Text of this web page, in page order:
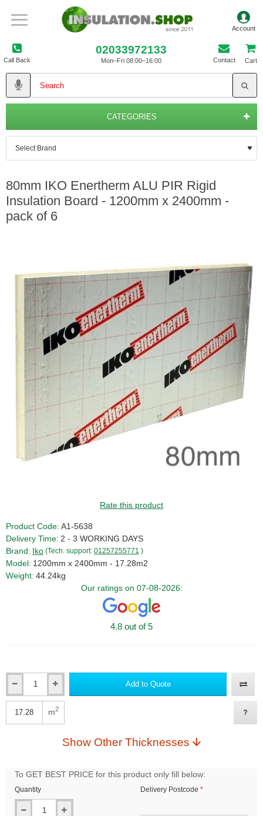
Call Back
02033972133
Mon–Fri 08:00–16:00 Contact Cart
CATEGORIES
80mm IKO Enertherm ALU PIR Rigid
Insulation Board - 1200mm x 2400mm -
pack of 6
Rate this product
Product Code: A1-5638
Delivery Time: 2 - 3 WORKING DAYS
Brand: Iko (Tech. support: 01257255771 )
Model: 1200mm x 2400mm - 17.28m2
Weight: 44.24kg
Our ratings on 07-08-2026:
4.8 out of 5
Add to Quote
m2
Show Other Thicknesses
To GET BEST PRICE for this product only fill below:
Quantity Delivery Postcode